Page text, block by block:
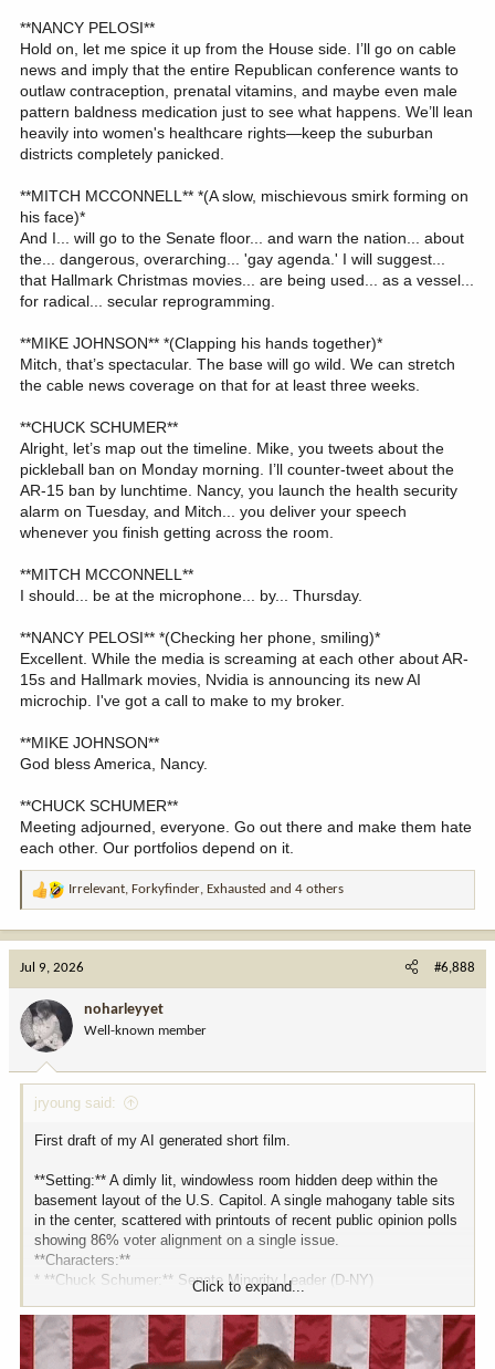
**NANCY PELOSI**
Hold on, let me spice it up from the House side. I’ll go on cable
news and imply that the entire Republican conference wants to
outlaw contraception, prenatal vitamins, and maybe even male
pattern baldness medication just to see what happens. We’ll lean
heavily into women's healthcare rights—keep the suburban
districts completely panicked.
**MITCH MCCONNELL** *(A slow, mischievous smirk forming on
his face)*
And I... will go to the Senate floor... and warn the nation... about
the... dangerous, overarching... 'gay agenda.' I will suggest...
that Hallmark Christmas movies... are being used... as a vessel...
for radical... secular reprogramming.
**MIKE JOHNSON** *(Clapping his hands together)*
Mitch, that’s spectacular. The base will go wild. We can stretch
the cable news coverage on that for at least three weeks.
**CHUCK SCHUMER**
Alright, let’s map out the timeline. Mike, you tweets about the
pickleball ban on Monday morning. I’ll counter-tweet about the
AR-15 ban by lunchtime. Nancy, you launch the health security
alarm on Tuesday, and Mitch... you deliver your speech
whenever you finish getting across the room.
**MITCH MCCONNELL**
I should... be at the microphone... by... Thursday.
**NANCY PELOSI** *(Checking her phone, smiling)*
Excellent. While the media is screaming at each other about AR-
15s and Hallmark movies, Nvidia is announcing its new AI
microchip. I've got a call to make to my broker.
**MIKE JOHNSON**
God bless America, Nancy.
**CHUCK SCHUMER**
Meeting adjourned, everyone. Go out there and make them hate
each other. Our portfolios depend on it.
R
o
n
:
Irrelevant, Forkyfinder, Exhausted and 4 others
Jul 9, 2026 #6,888
noharleyyet
Well-known member
jryoung said:
First draft of my AI generated short film.
**Setting:** A dimly lit, windowless room hidden deep within the
basement layout of the U.S. Capitol. A single mahogany table sits
in the center, scattered with printouts of recent public opinion polls
showing 86% voter alignment on a single issue.
**Characters:**
* **Chuck Schumer:** Senate Minority Leader (D-NY)
* **Mike Johnson:** Speaker of the House (R-LA)
* **Nancy Pelosi:** Speaker Emerita (D-CA)
* **Mitch McConnell:** Former Senate GOP Leader / Senior
Statesman (R-KY)
Click to expand...